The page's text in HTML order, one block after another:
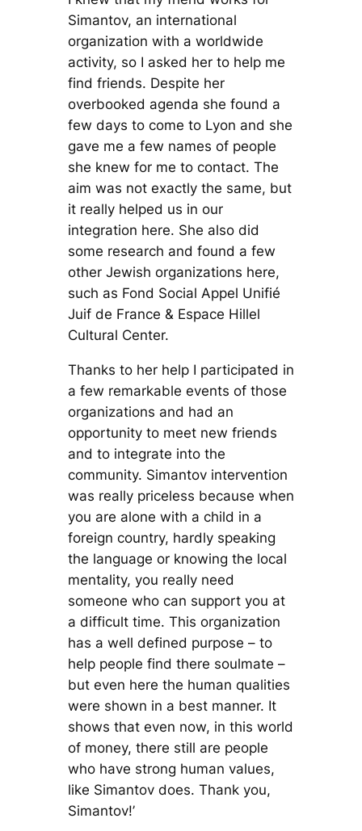
Simantov, an international
organization with a worldwide
activity, so I asked her to help me
find friends. Despite her
overbooked agenda she found a
few days to come to Lyon and she
gave me a few names of people
she knew for me to contact. The
aim was not exactly the same, but
it really helped us in our
integration here. She also did
some research and found a few
other Jewish organizations here,
such as Fond Social Appel Unifié
Juif de France & Espace Hillel
Cultural Center.
Thanks to her help I participated in
a few remarkable events of those
organizations and had an
opportunity to meet new friends
and to integrate into the
community. Simantov intervention
was really priceless because when
you are alone with a child in a
foreign country, hardly speaking
the language or knowing the local
mentality, you really need
someone who can support you at
a difficult time. This organization
has a well defined purpose – to
help people find there soulmate –
but even here the human qualities
were shown in a best manner. It
shows that even now, in this world
of money, there still are people
who have strong human values,
like Simantov does. Thank you,
Simantov!’